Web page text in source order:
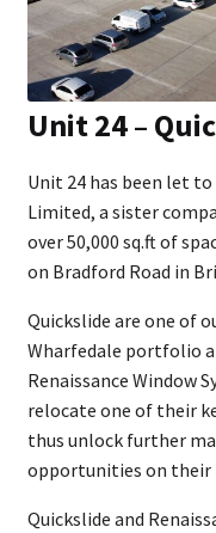
Unit 24 –
Unit 24 has been let to
Limited, a sister
over 50,000 sq.ft of
on Bradford Road in
Quickslide are one of
Wharfedale portfolio
Renaissance Window
relocate one of their
thus unlock further
opportunities on their
Quickslide and